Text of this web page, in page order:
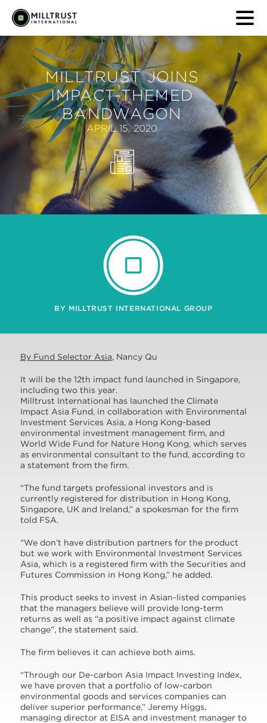
MILLTRUST JOINS
IMPACT-THEMED
BANDWAGON
APRIL 15, 2020
BY MILLTRUST INTERNATIONAL GROUP
By Fund Selector Asia, Nancy Qu
It will be the 12th impact fund launched in Singapore,
including two this year.
Milltrust International has launched the Climate
Impact Asia Fund, in collaboration with Environmental
Investment Services Asia, a Hong Kong-based
environmental investment management firm, and
World Wide Fund for Nature Hong Kong, which serves
as environmental consultant to the fund, according to
a statement from the firm.
“The fund targets professional investors and is
currently registered for distribution in Hong Kong,
Singapore, UK and Ireland,” a spokesman for the firm
told FSA.
“We don’t have distribution partners for the product
but we work with Environmental Investment Services
Asia, which is a registered firm with the Securities and
Futures Commission in Hong Kong,” he added.
This product seeks to invest in Asian-listed companies
that the managers believe will provide long-term
returns as well as “a positive impact against climate
change”, the statement said.
The firm believes it can achieve both aims.
“Through our De-carbon Asia Impact Investing Index,
we have proven that a portfolio of low-carbon
environmental goods and services companies can
deliver superior performance,” Jeremy Higgs,
managing director at EISA and investment manager to